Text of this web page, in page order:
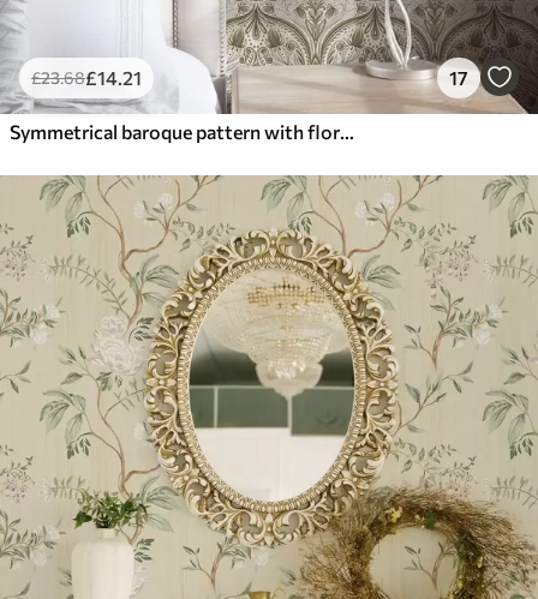
£23.68£14.21 17
Symmetrical baroque pattern with floral motifs